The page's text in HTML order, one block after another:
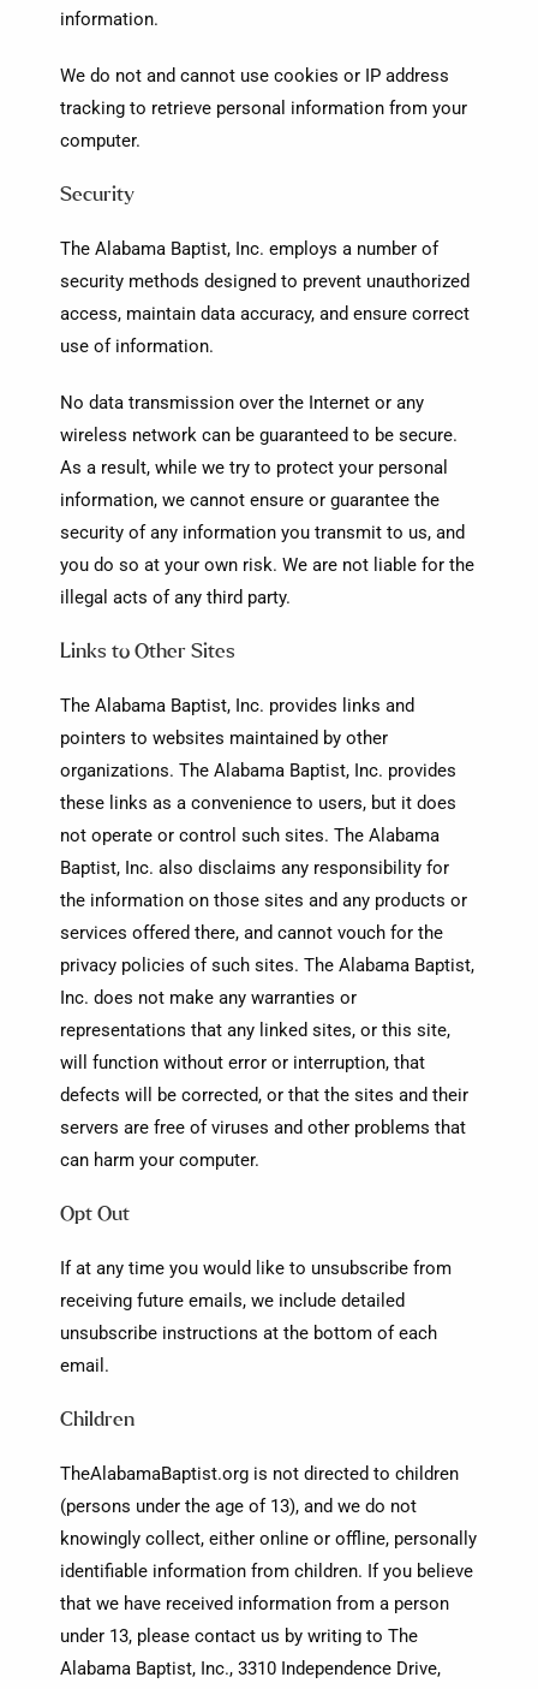
information.
We do not and cannot use cookies or IP address
tracking to retrieve personal information from your
computer.
Security
The Alabama Baptist, Inc. employs a number of
security methods designed to prevent unauthorized
access, maintain data accuracy, and ensure correct
use of information.
No data transmission over the Internet or any
wireless network can be guaranteed to be secure.
As a result, while we try to protect your personal
information, we cannot ensure or guarantee the
security of any information you transmit to us, and
you do so at your own risk. We are not liable for the
illegal acts of any third party.
Links to Other Sites
The Alabama Baptist, Inc. provides links and
pointers to websites maintained by other
organizations. The Alabama Baptist, Inc. provides
these links as a convenience to users, but it does
not operate or control such sites. The Alabama
Baptist, Inc. also disclaims any responsibility for
the information on those sites and any products or
services offered there, and cannot vouch for the
privacy policies of such sites. The Alabama Baptist,
Inc. does not make any warranties or
representations that any linked sites, or this site,
will function without error or interruption, that
defects will be corrected, or that the sites and their
servers are free of viruses and other problems that
can harm your computer.
Opt Out
If at any time you would like to unsubscribe from
receiving future emails, we include detailed
unsubscribe instructions at the bottom of each
email.
Children
TheAlabamaBaptist.org is not directed to children
(persons under the age of 13), and we do not
knowingly collect, either online or offline, personally
identifiable information from children. If you believe
that we have received information from a person
under 13, please contact us by writing to The
Alabama Baptist, Inc., 3310 Independence Drive,